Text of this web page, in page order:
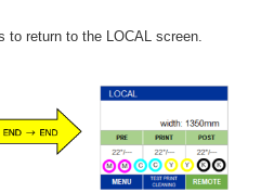
to return to the LOCAL screen.